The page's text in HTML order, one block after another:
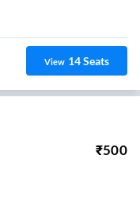
View 14Seats
₹500